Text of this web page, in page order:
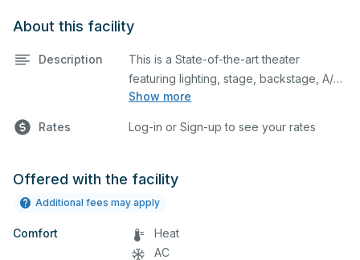
About this facility
Description
Show more
This is a State-of-the-art theater
featuring lighting, stage, backstage, A/V
equipment, and audience seating. This is
and rehearsals, as well as corporate
additional details on your event when
theater, and dressing rooms. On top of
that, this complex also houses Rooms
Rates Log-in or Sign-up to see your rates
Offered with the facility
Additional fees may apply
Comfort
Heat
AC